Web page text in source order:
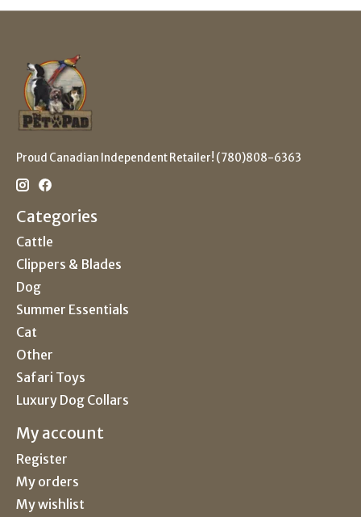
Proud Canadian Independent Retailer! (780)808-6363
Categories
Cattle
Clippers & Blades
Dog
Summer Essentials
Cat
Other
Safari Toys
Luxury Dog Collars
My account
Register
My orders
My wishlist